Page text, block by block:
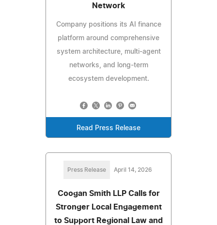
Network
Company positions its AI finance
platform around comprehensive
system architecture, multi-agent
networks, and long-term
ecosystem development.
Read Press Release
Press Release April 14, 2026
Coogan Smith LLP Calls for
Stronger Local Engagement
to Support Regional Law and